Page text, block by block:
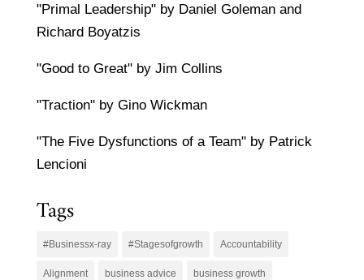
"Primal Leadership" by Daniel Goleman and
Richard Boyatzis
"Good to Great" by Jim Collins
"Traction" by Gino Wickman
"The Five Dysfunctions of a Team" by Patrick
Lencioni
Tags
#Businessx-ray #Stagesofgrowth Accountability
Alignment business advice business growth